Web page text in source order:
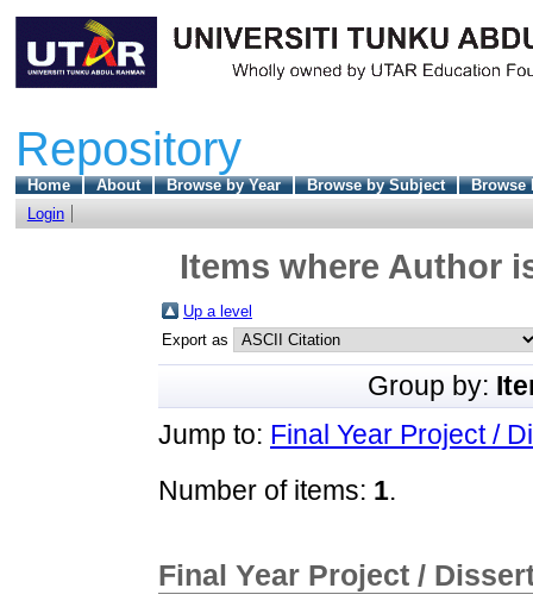
Repository
Home About Browse by Year Browse by Subject
Browse
Login
Items where Author
Up a level
Export as
Group by:
Jump to: Final Year Project /
Number of items: 1.
Final Year Project /